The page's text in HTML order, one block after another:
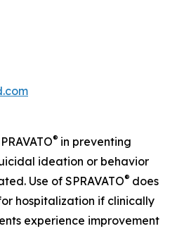
® in preventing
ideation or behavior
Use of SPRAVATO® does
hospitalization if clinically
experience improvement